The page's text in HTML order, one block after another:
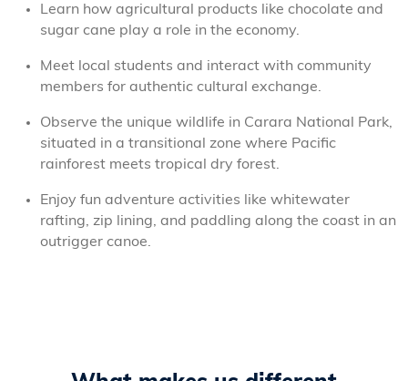
Learn how agricultural products like chocolate and
sugar cane play a role in the economy.
Meet local students and interact with community
members for authentic cultural exchange.
Observe the unique wildlife in Carara National Park,
situated in a transitional zone where Pacific
rainforest meets tropical dry forest.
Enjoy fun adventure activities like whitewater
rafting, zip lining, and paddling along the coast in an
outrigger canoe.